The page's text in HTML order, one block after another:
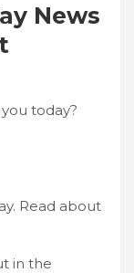
News
today?
Read about
in the